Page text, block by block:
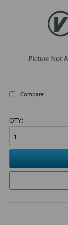
Compare
QTY: